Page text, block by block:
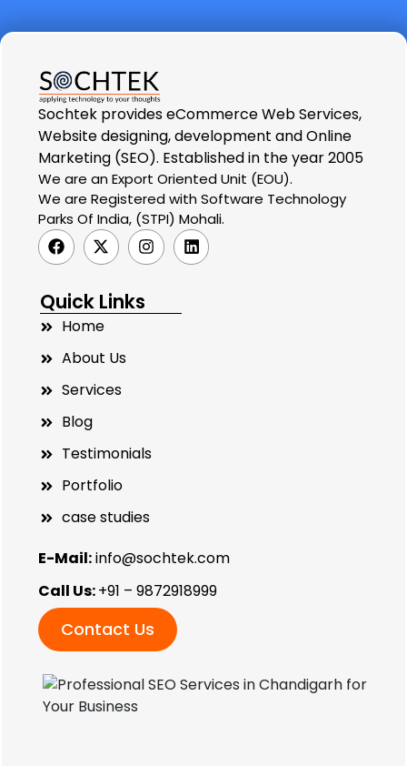
Sochtek provides eCommerce Web Services,
Website designing, development and Online
Marketing (SEO). Established in the year 2005
We are an Export Oriented Unit (EOU).
We are Registered with Software Technology
Parks Of India, (STPI) Mohali.
Quick Links
Home
About Us
Services
Blog
Testimonials
Portfolio
case studies
E-Mail:info@sochtek.com
Call Us:+91 – 9872918999
Contact Us